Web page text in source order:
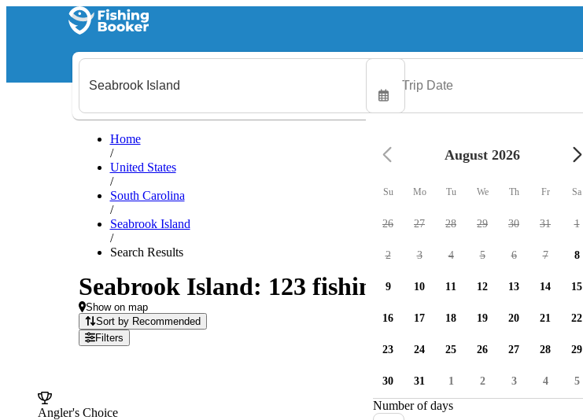
Home
/
United States
/
South Carolina
/
Seabrook Island
/
Search Results
Seabrook Island: 123 fishing charters available
Show on map
Sort by Recommended
Filters
Angler's Choice
August 2026
Su Mo Tu We Th Fr Sa
26 27 28 29 30 31 1
2 3 4 5 6 7 8
9 10 11 12 13 14 15
16 17 18 19 20 21 22
23 24 25 26 27 28 29
30 31 1 2 3 4 5
Number of days